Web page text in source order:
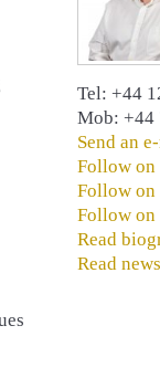
Tel: +44
Mob: +44
Send an
Follow on
Follow on
Follow
Read
Read news